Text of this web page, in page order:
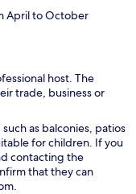
April to October
host. The
trade, business or
as balconies, patios
for children. If you
contacting the
that they can